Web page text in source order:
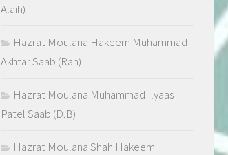
Alaih)
Hazrat Moulana Hakeem Muhammad
Akhtar Saab (Rah)
Hazrat Moulana Muhammad Ilyaas
Patel Saab (D.B)
Hazrat Moulana Shah Hakeem